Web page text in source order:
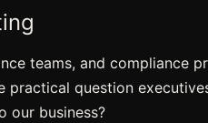
teams, and compliance
practical question
our business?